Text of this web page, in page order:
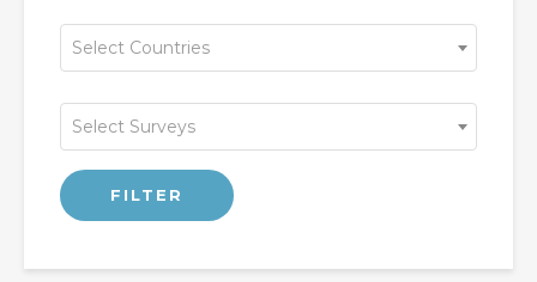
Select Countries
Select Surveys